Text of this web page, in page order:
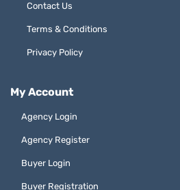
Contact Us
Terms & Conditions
Privacy Policy
My Account
Agency Login
Agency Register
Buyer Login
Buyer Registration